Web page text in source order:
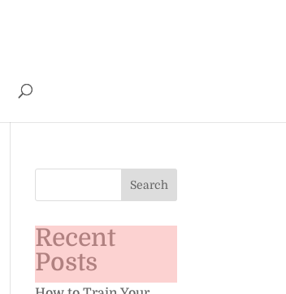
Recent
Posts